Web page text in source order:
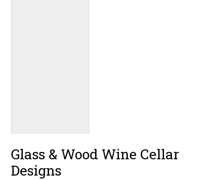
Glass & Wood Wine Cellar
Designs